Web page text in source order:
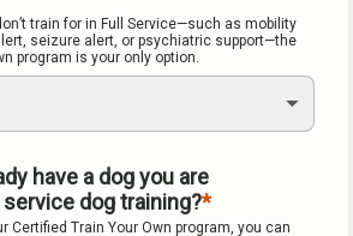
train for in Full Service—such as mobility
seizure alert, or psychiatric support—the
program is your only option.
have a dog you are
dog training?
Certified Train Your Own program, you can